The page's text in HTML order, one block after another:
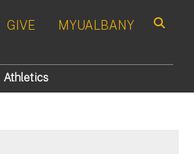
GIVE MYUALBANY
Athletics